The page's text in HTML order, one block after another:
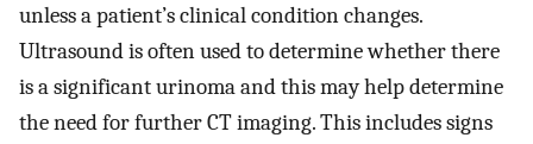
unless a patient’s clinical condition changes.
Ultrasound is often used to determine whether there
is a significant urinoma and this may help determine
the need for further CT imaging. This includes signs